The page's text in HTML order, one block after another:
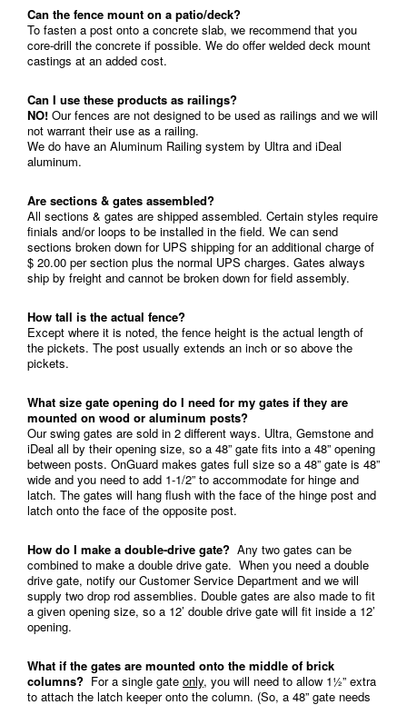
Can the fence mount on a patio/deck?
To fasten a post onto a concrete slab, we recommend that you
core-drill the concrete if possible. We do offer welded deck mount
castings at an added cost.
Can I use these products as railings?
NO! Our fences are not designed to be used as railings and we will
not warrant their use as a railing.
We do have an Aluminum Railing system by Ultra and iDeal
aluminum.
Are sections & gates assembled?
All sections & gates are shipped assembled. Certain styles require
finials and/or loops to be installed in the field. We can send
sections broken down for UPS shipping for an additional charge of
$ 20.00 per section plus the normal UPS charges. Gates always
ship by freight and cannot be broken down for field assembly.
How tall is the actual fence?
Except where it is noted, the fence height is the actual length of
the pickets. The post usually extends an inch or so above the
pickets.
What size gate opening do I need for my gates if they are
mounted on wood or aluminum posts?
Our swing gates are sold in 2 different ways. Ultra, Gemstone and
iDeal all by their opening size, so a 48” gate fits into a 48” opening
between posts. OnGuard makes gates full size so a 48” gate is 48”
wide and you need to add 1-1/2” to accommodate for hinge and
latch. The gates will hang flush with the face of the hinge post and
latch onto the face of the opposite post.
How do I make a double-drive gate? Any two gates can be
combined to make a double drive gate. When you need a double
drive gate, notify our Customer Service Department and we will
supply two drop rod assemblies. Double gates are also made to fit
a given opening size, so a 12’ double drive gate will fit inside a 12’
opening.
What if the gates are mounted onto the middle of brick
columns? For a single gate only, you will need to allow 1½” extra
to attach the latch keeper onto the column. (So, a 48” gate needs